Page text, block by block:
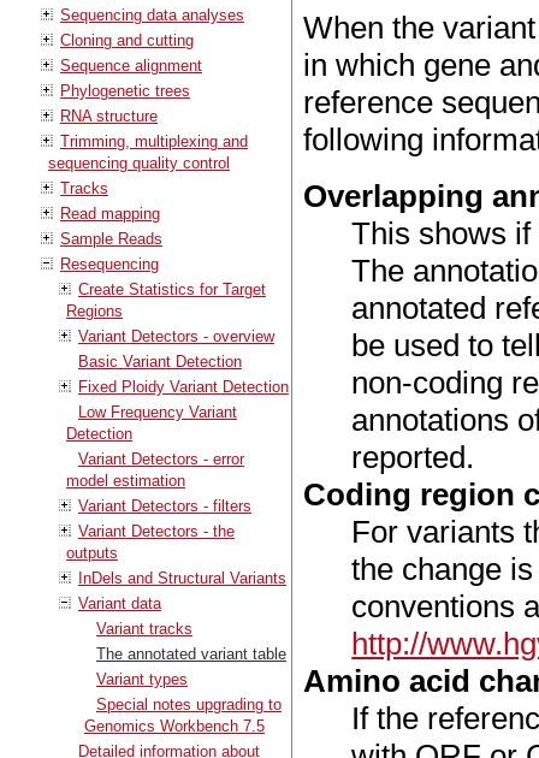
Sequencing data analyses
Cloning and cutting
Sequence alignment
Phylogenetic trees
RNA structure
Trimming, multiplexing and
sequencing quality control
Tracks
Read mapping
Sample Reads
Resequencing
Create Statistics for Target
Regions
Variant Detectors - overview
Basic Variant Detection
Fixed Ploidy Variant Detection
Low Frequency Variant
Detection
Variant Detectors - error
model estimation
Variant Detectors - filters
Variant Detectors - the
outputs
InDels and Structural Variants
Variant data
Variant tracks
The annotated variant table
Variant types
Special notes upgrading to
Genomics Workbench 7.5
Detailed information about
When the
in which gene
reference
following
Overlapping
This shows
The
annotated
be used to
non-coding
annotations
reported.
Coding region
For variants
the change
conventions
http://
Amino acid
If the